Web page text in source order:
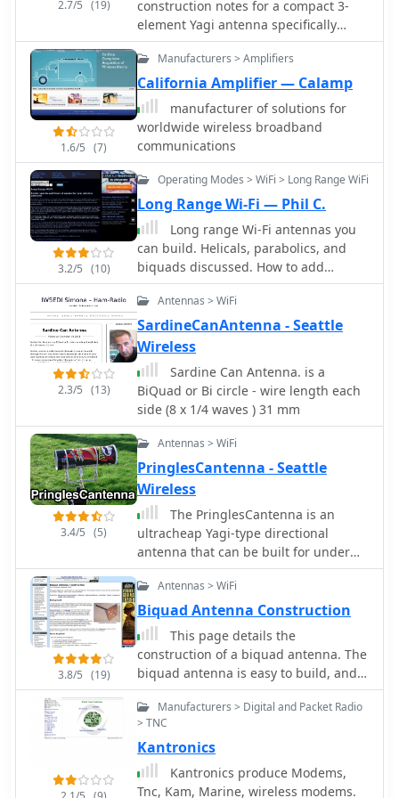
currency for those researching Yaesu
gear.
2.7/5 (19)
construction notes for a compact 3-
element Yagi antenna specifically
designed for the 50 MHz band,
authored by Ken Willis, _G8VR_. The
article, originally published in
_Practical Wireless_ in 1989 and
updated in 1999, outlines the design
philosophy behind a small, gain-
oriented antenna suitable for
restricted QTHs. It covers element
unique coaxial _gamma match_
system, emphasizing a "plumber's
delight" construction approach using
readily available hardware. The
resource details the author's
operational experience, achieving
_DXCC_ on 50 MHz with over 110
countries worked using this antenna.
It also incorporates insights from
computer simulation studies by
_G3SEK_ and _W1XP_ using
_MININEC_, which suggested minor
adjustments to element lengths and
ratio, increasing it from 14dB to 31dB.
The author compares theoretical
performance with practical results,
noting that while larger arrays might
offer a few dB more gain, this
compact design provides excellent
performance for F2 propagation and
general 6-meter DXing.
1.6/5 (7)
Manufacturers > Amplifiers
California Amplifier — Calamp
manufacturer of solutions for
worldwide wireless broadband
communications
3.2/5 (10)
Operating Modes > WiFi > Long Range WiFi
Long Range Wi-Fi — Phil C.
Long range Wi-Fi antennas you
can build. Helicals, parabolics, and
biquads discussed. How to add
external antennas to WUSB54GC and
F5D7050 usb wireless adapters for
long range connections.
2.3/5 (13)
Antennas > WiFi
SardineCanAntenna - Seattle
Wireless
Sardine Can Antenna. is a
BiQuad or Bi circle - wire length each
side (8 x 1/4 waves ) 31 mm
3.4/5 (5)
Antennas > WiFi
PringlesCantenna - Seattle
Wireless
The PringlesCantenna is an
ultracheap Yagi-type directional
antenna that can be built for under
$10. The original Pringles Yagi was
designed by Andrew Clap.
3.8/5 (19)
Antennas > WiFi
Biquad Antenna Construction
This page details the
construction of a biquad antenna. The
biquad antenna is easy to build, and
provides a reliable 11dBi gain, with a
fairly wide beamwidth.
Manufacturers > Digital and Packet Radio
> TNC
Kantronics
Kantronics produce Modems,
Tnc, Kam, Marine, wireless modems.